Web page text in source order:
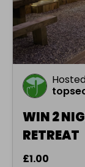
WIN 2
RETREAT
£1.00